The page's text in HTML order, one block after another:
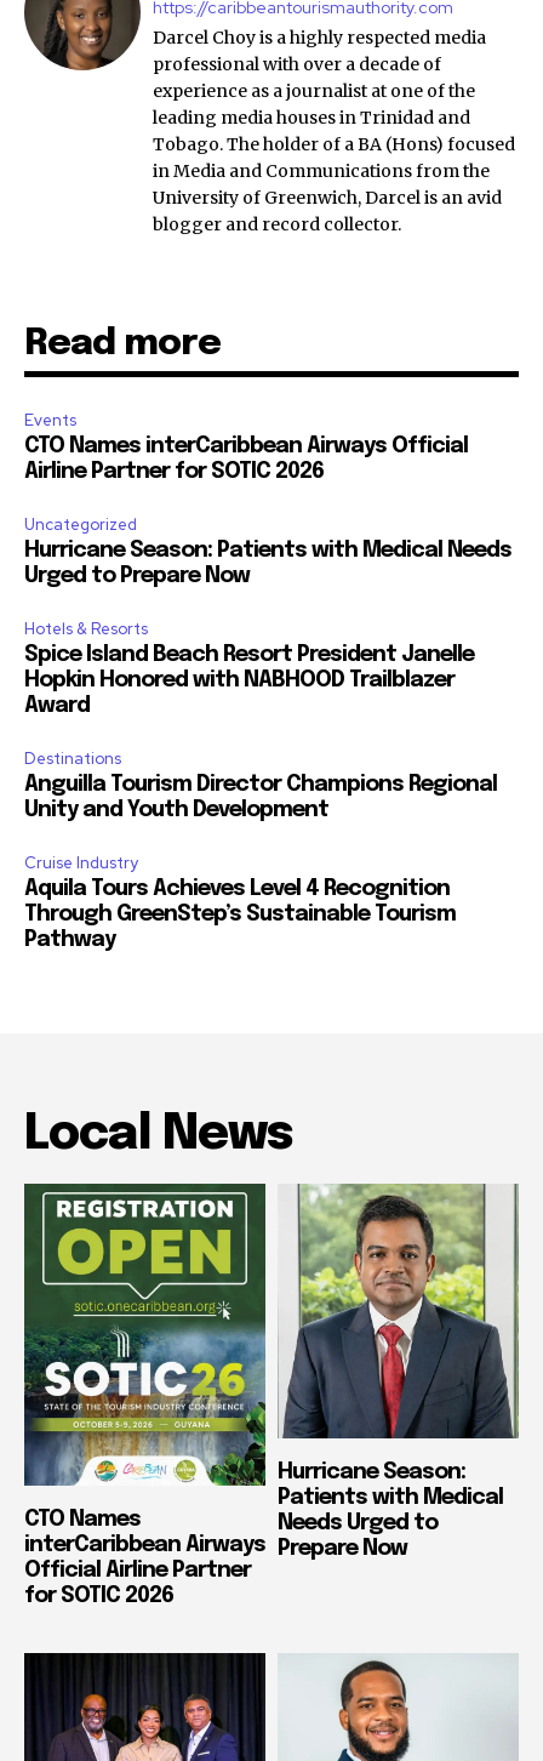
https://caribbeantourismauthority.com
Darcel Choy is a highly respected media
professional with over a decade of
experience as a journalist at one of the
leading media houses in Trinidad and
Tobago. The holder of a BA (Hons) focused
in Media and Communications from the
University of Greenwich, Darcel is an avid
blogger and record collector.
Read more
Events
CTO Names interCaribbean Airways Official
Airline Partner for SOTIC 2026
Uncategorized
Hurricane Season: Patients with Medical Needs
Urged to Prepare Now
Hotels & Resorts
Spice Island Beach Resort President Janelle
Hopkin Honored with NABHOOD Trailblazer
Award
Destinations
Anguilla Tourism Director Champions Regional
Unity and Youth Development
Cruise Industry
Aquila Tours Achieves Level 4 Recognition
Through GreenStep’s Sustainable Tourism
Pathway
Local News
CTO Names
interCaribbean Airways
Official Airline Partner
for SOTIC 2026
Hurricane Season:
Patients with Medical
Needs Urged to
Prepare Now